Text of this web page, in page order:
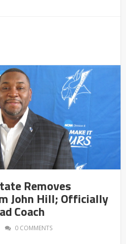
Removes
John Hill; Officially
Coach
0 COMMENTS